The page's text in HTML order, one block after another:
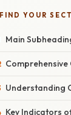
FIND YOUR
Main
Comprehensive
Understanding
Key Indicators